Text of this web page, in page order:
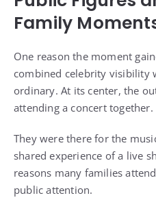
Family
One reason the moment
combined celebrity visibility
ordinary. At its center, the
attending a concert together.
They were there for the
shared experience of a live
reasons many families
public attention.